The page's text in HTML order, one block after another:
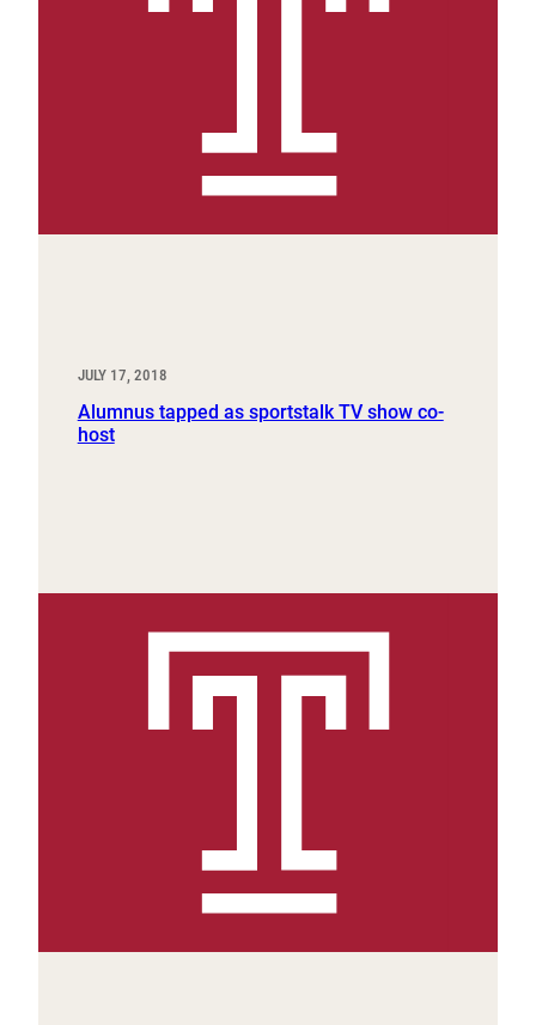
JULY 17, 2018
Alumnus tapped as sportstalk TV show co-
host